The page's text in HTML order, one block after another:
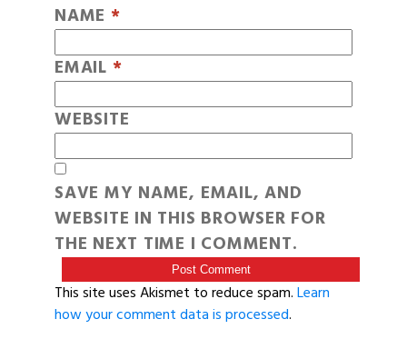
NAME *
EMAIL *
WEBSITE
SAVE MY NAME, EMAIL, AND
WEBSITE IN THIS BROWSER FOR
THE NEXT TIME I COMMENT.
This site uses Akismet to reduce spam.Learn
how your comment data is processed.